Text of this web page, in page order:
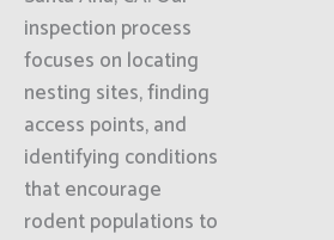
inspection process
focuses on locating
nesting sites, finding
access points, and
identifying conditions
that encourage
rodent populations to